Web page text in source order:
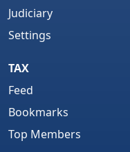
Judiciary
Settings
TAX
Feed
Bookmarks
Top Members